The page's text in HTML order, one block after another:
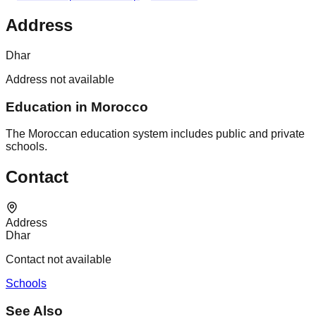
Address
Dhar
Address not available
Education in Morocco
The Moroccan education system includes public and private
schools.
Contact
Address
Dhar
Contact not available
Schools
See Also